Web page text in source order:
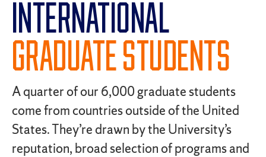
INTERNATIONAL
GRADUATE STUDENTS
A quarter of our 6,000 graduate students
come from countries outside of the United
States. They’re drawn by the University’s
reputation, broad selection of programs and